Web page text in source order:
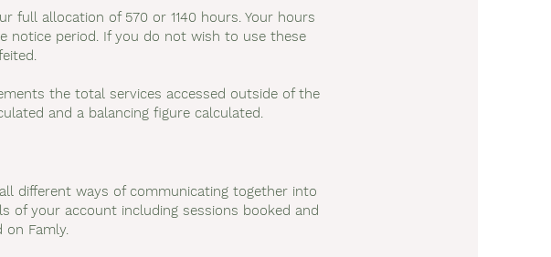
full allocation of 570 or 1140 hours. Your hours
notice period. If you do not wish to use these
the total services accessed outside of the
and a balancing figure calculated.
different ways of communicating together into
of your account including sessions booked and
on Famly.